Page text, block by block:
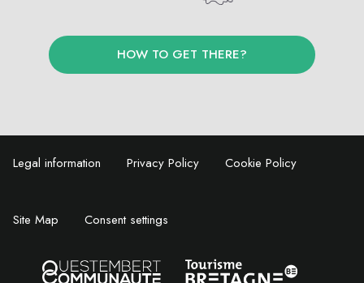
HOW TO GET THERE?
Legal information Privacy Policy Cookie Policy
Site Map Consent settings